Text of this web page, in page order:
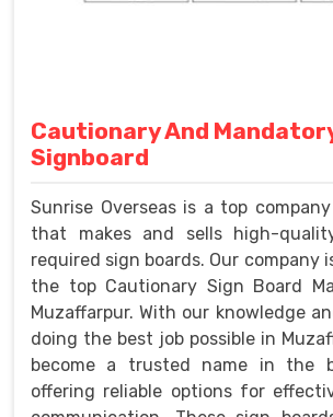
Cautionary And
Signboard
Sunrise Overseas is a top
that makes and sells high-
required sign boards. Our company
the top Cautionary Sign Board
Muzaffarpur. With our knowledge
doing the best job possible in
become a trusted name in the
offering reliable options for